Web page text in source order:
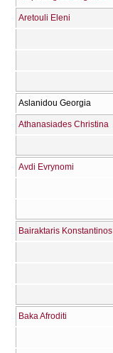
Aretouli Eleni
Aslanidou Georgia
Athanasiades Christina
Avdi Evrynomi
Bairaktaris Konstantinos
Baka Afroditi